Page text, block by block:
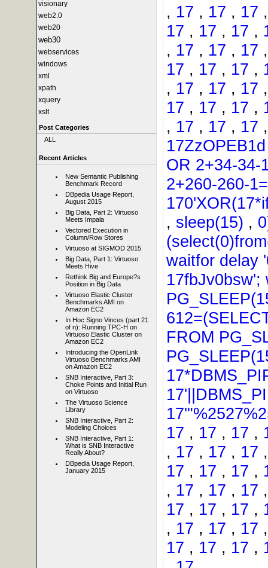
visionary
web2.0
web20
web30
webservices
windows
xml
xpath
xquery
xslt
Post Categories
ALL
Recent Articles
New Semantic Publishing
Benchmark Record
DBpedia Usage Report,
August 2015
Big Data, Part 2: Virtuoso
Meets Impala
Vectored Execution in
Column/Row Stores
Virtuoso at SIGMOD 2015
Big Data, Part 1: Virtuoso
Meets Hive
Rethink Big and Europe?s
Position in Big Data
Virtuoso Elastic Cluster
Benchmarks AMI on
Amazon EC2
In Hoc Signo Vinces (part 21
of n): Running TPC-H on
Virtuoso Elastic Cluster on
Amazon EC2
Introducing the OpenLink
Virtuoso Benchmarks AMI
on Amazon EC2
SNB Interactive, Part 3:
Choke Points and Initial Run
on Virtuoso
The Virtuoso Science
Library
SNB Interactive, Part 2:
Modeling Choices
SNB Interactive, Part 1:
What is SNB Interactive
Really About?
DBpedia Usage Report,
January 2015
, 17 , 17 , 17
17 , 17 , 17 ,
, 17 , 17 , 17
17 , 17 , 17 ,
, 17 , 17 , 17
17 , 17 , 17 ,
, 17 , 17 , 17
OR 2+34-
2+260-260-
, sleep(15) ,
waitfor delay
FROM
17 , 17 , 17 ,
, 17 , 17 , 17
17 , 17 , 17 ,
, 17 , 17 , 17
17 , 17 , 17 ,
, 17 , 17 , 17
17 , 17 , 17 ,